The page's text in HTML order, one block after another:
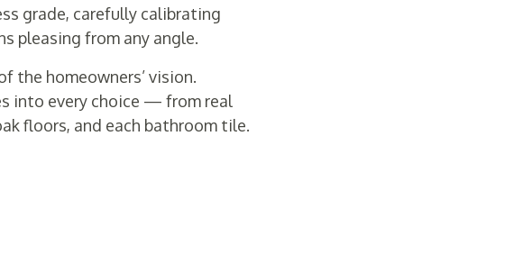
grade, carefully calibrating
pleasing from any angle.
the homeowners’ vision.
into every choice — from real
floors, and each bathroom tile.